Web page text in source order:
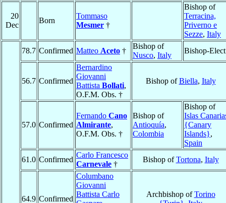
20
Dec
Born
Tommaso
Mesmer †
Bishop of
Terracina,
Priverno e
Sezze, Italy
78.7 Confirmed Matteo Aceto †
Bishop of
Nusco, Italy
Bishop-Elect
56.7 Confirmed
Bernardino
Giovanni
Battista Bollati,
O.F.M. Obs. †
Bishop ofBiella, Italy
57.0 Confirmed
Fernando Cano
Almirante,
O.F.M. Obs. †
Bishop of
Antioquía,
Colombia
Bishop of
Islas
{Canary
Islands},
Spain
61.0 Confirmed
Carlo Francesco
Carnevale †
Bishop ofTortona, Italy
64.9 Confirmed
Columbano
Giovanni
Battista Carlo
Archbishop ofTorino